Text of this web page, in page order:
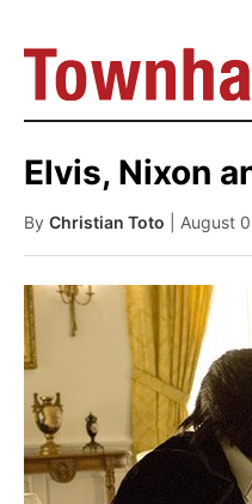
Elvis, Nixon
By Christian Toto | August